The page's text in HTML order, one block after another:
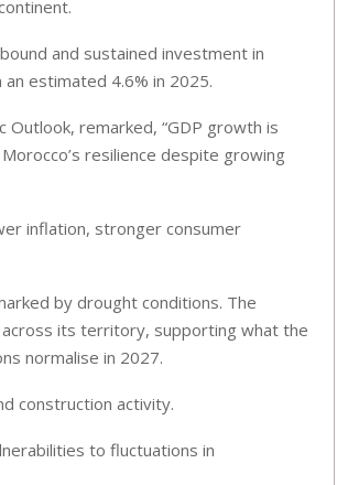
and sustained investment in
estimated 4.6% in 2025.
Outlook, remarked, “GDP growth is
resilience despite growing
inflation, stronger consumer
by drought conditions. The
its territory, supporting what the
normalise in 2027.
construction activity.
to fluctuations in